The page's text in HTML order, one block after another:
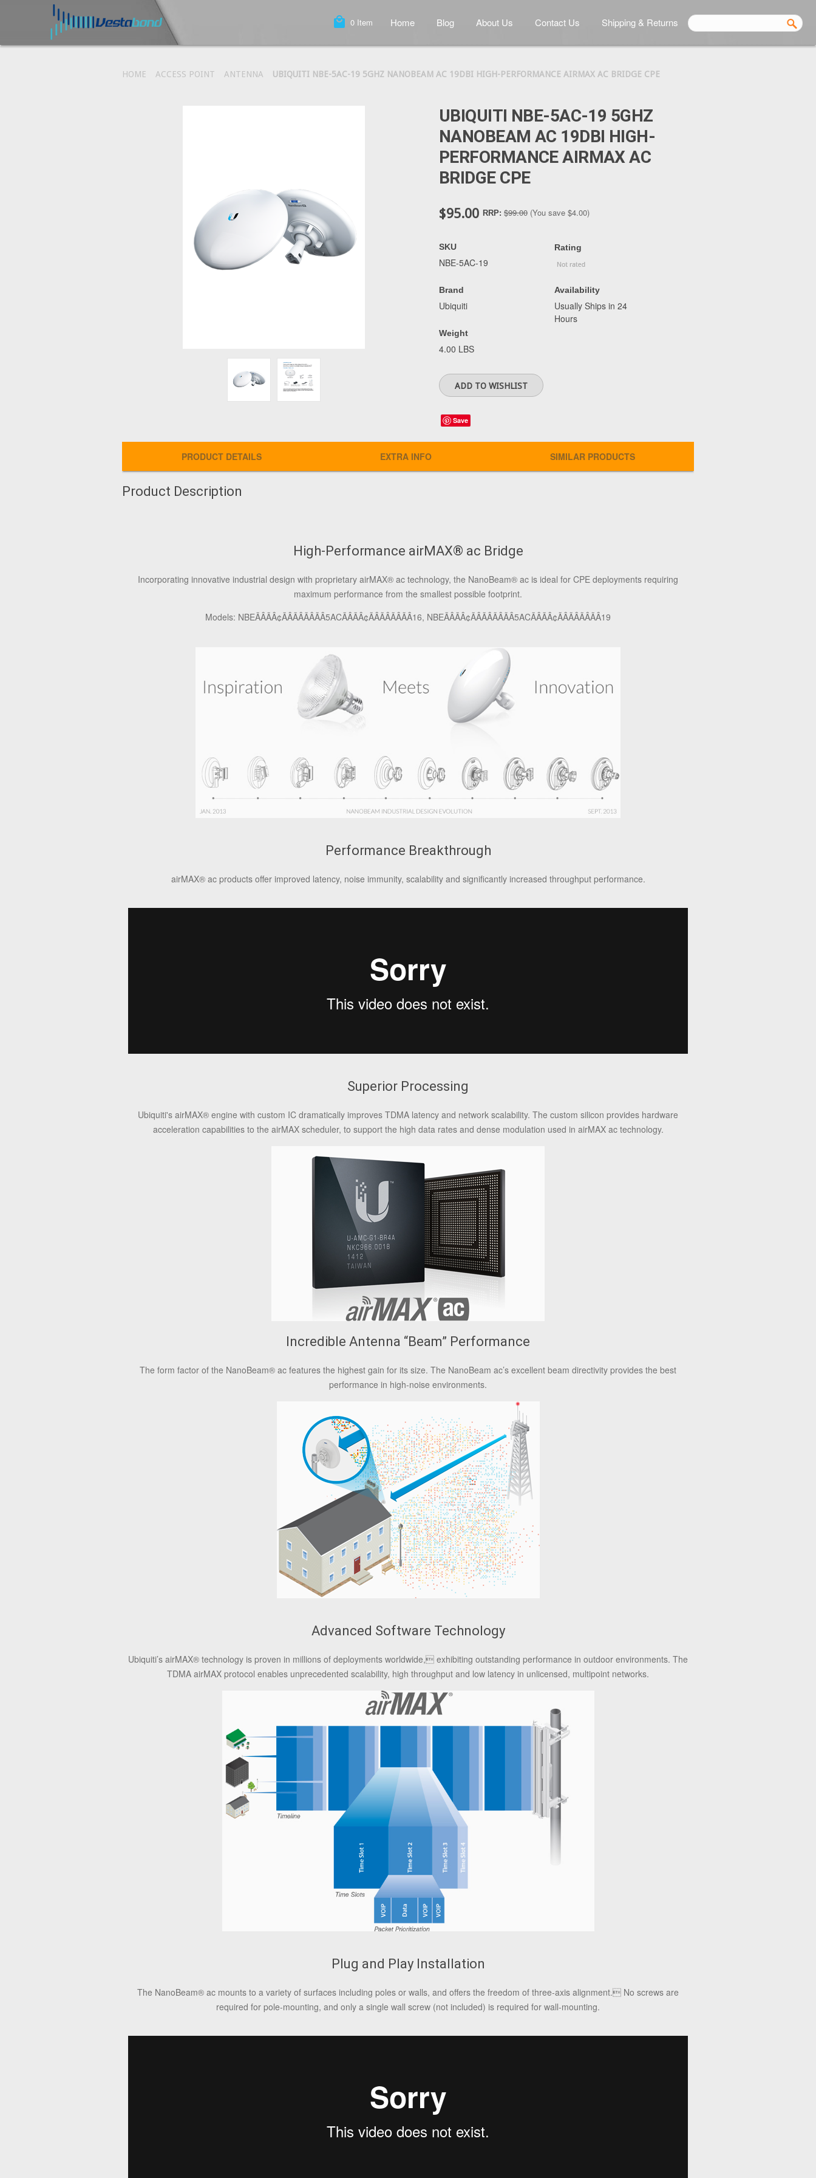
local_mall 0 Item Home Blog About Us Contact Us Shipping & Returns
HOME ACCESS POINT ANTENNA UBIQUITI NBE-5AC-19 5GHZ NANOBEAM AC 19DBI HIGH-PERFORMANCE AIRMAX AC BRIDGE CPE
UBIQUITI NBE-5AC-19 5GHZ
NANOBEAM AC 19DBI HIGH-
PERFORMANCE AIRMAX AC
BRIDGE CPE
$95.00 RRP: $99.00 (You save $4.00)
SKU
NBE-5AC-19
Brand
Ubiquiti
Weight
4.00 LBS
Rating
Availability
Usually Ships in 24
Hours
Save
PRODUCT DETAILS EXTRA INFO SIMILAR PRODUCTS
Product Description
High-Performance airMAX® ac Bridge
Incorporating innovative industrial design with proprietary airMAX® ac technology, the NanoBeam® ac is ideal for CPE deployments requiring
maximum performance from the smallest possible footprint.
Models: NBEÃÂÃÂ¢ÃÂÃÂÃÂÃÂ5ACÃÂÃÂ¢ÃÂÃÂÃÂÃÂ16, NBEÃÂÃÂ¢ÃÂÃÂÃÂÃÂ5ACÃÂÃÂ¢ÃÂÃÂÃÂÃÂ19
Performance Breakthrough
airMAX®ac products offer improved latency, noise immunity, scalability and significantly increased throughput performance.
Superior Processing
Ubiquiti's airMAX® engine with custom IC dramatically improves TDMA latency and network scalability. The custom silicon provides hardware
acceleration capabilities to the airMAX scheduler, to support the high data rates and dense modulation used in airMAX ac technology.
Incredible Antenna “Beam” Performance
The form factor of the NanoBeam® ac features the highest gain for its size. The NanoBeam ac’s excellent beam directivity provides the best
performance in high-noise environments.
Advanced Software Technology
Ubiquiti’s airMAX® technology is proven in millions of deployments worldwide, exhibiting outstanding performance in outdoor environments. The
TDMA airMAX protocol enables unprecedented scalability, high throughput and low latency in unlicensed, multipoint networks.
Plug and Play Installation
The NanoBeam® ac mounts to a variety of surfaces including poles or walls, and offers the freedom of three-axis alignment. No screws are
required for pole-mounting, and only a single wall screw (not included) is required for wall-mounting.